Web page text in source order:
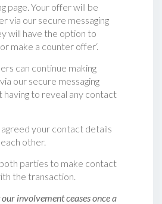
page. Your offer will be
via our secure messaging
will have the option to
make a counter offer‘.
can continue making
our secure messaging
having to reveal any contact
your contact details
other.
parties to make contact
the transaction.
involvement ceases once a